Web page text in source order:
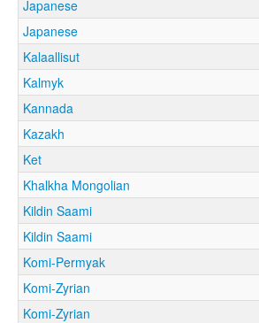
Japanese
Japanese
Kalaallisut
Kalmyk
Kannada
Kazakh
Ket
Khalkha Mongolian
Kildin Saami
Kildin Saami
Komi-Permyak
Komi-Zyrian
Komi-Zyrian